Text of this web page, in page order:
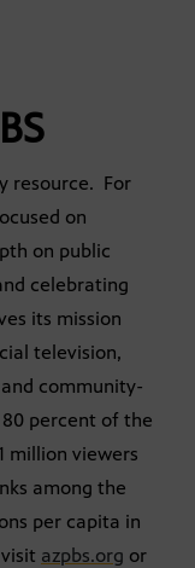
resource. For
on
on public
celebrating
its mission
television,
community-
percent of the
million viewers
among the
per capita in
azpbs.org or